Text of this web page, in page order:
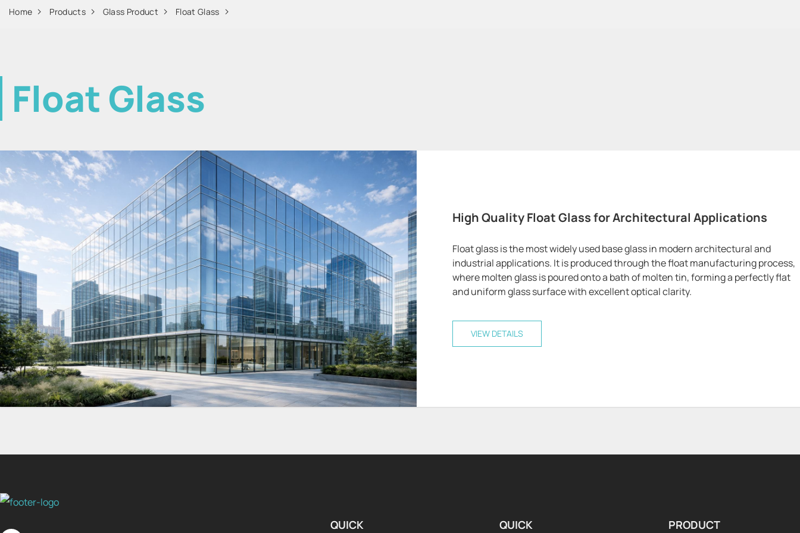
Home Products Glass Product Float Glass
Float Glass
High Quality Float Glass for Architectural Applications
Float glass is the most widely used base glass in modern architectural and
industrial applications. It is produced through the float manufacturing process,
where molten glass is poured onto a bath of molten tin, forming a perfectly flat
and uniform glass surface with excellent optical clarity.
VIEW DETAILS
QUICK QUICK PRODUCT